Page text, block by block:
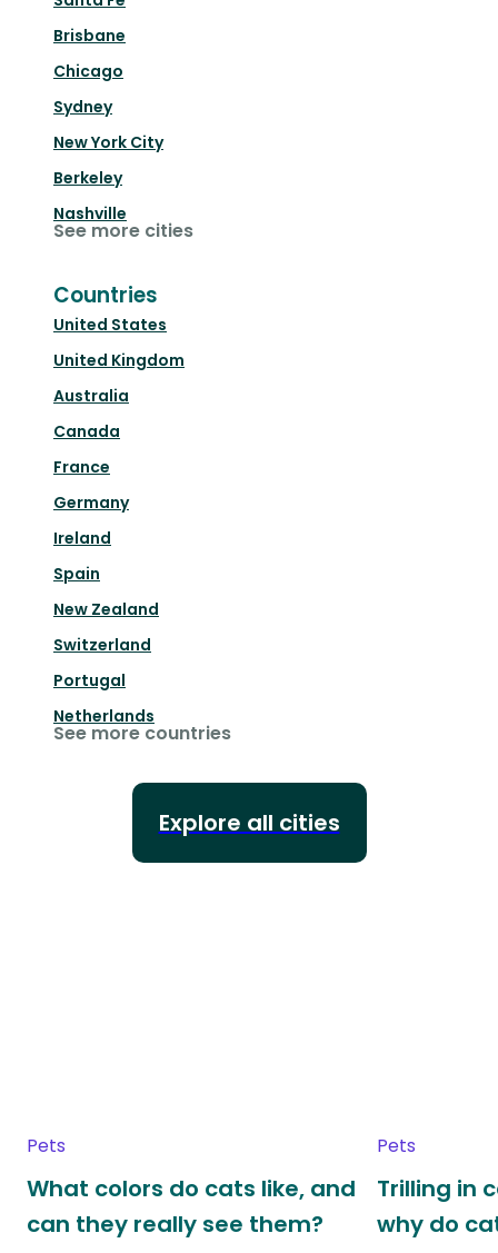
Brisbane
Chicago
Sydney
New York City
Berkeley
Nashville
See more cities
Countries
United States
United Kingdom
Australia
Canada
France
Germany
Ireland
Spain
New Zealand
Switzerland
Portugal
Netherlands
See more countries
Explore all cities
Pets
What colors do cats like, and
can they really see them?
Pets
Trilling in
why do